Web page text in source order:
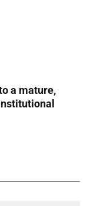
a mature,